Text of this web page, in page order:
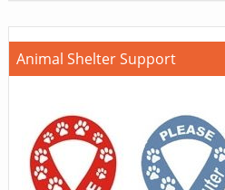
Animal Shelter Support